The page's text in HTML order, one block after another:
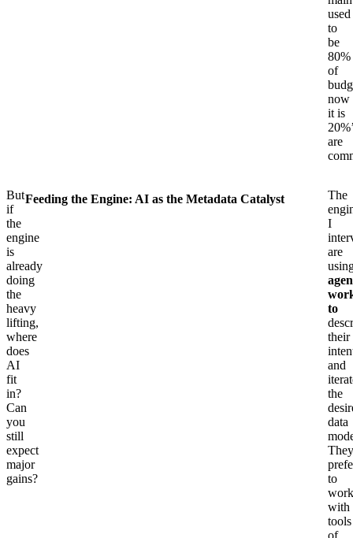
used
to
be
80%
of
now
it is
20%’
are
But
if
the
engine
is
already
doing
the
heavy
lifting,
where
does
AI
fit
in?
Can
you
still
expect
major
gains?
Feeding the Engine: AI as the Metadata Catalyst
The
I
are
to
their
and
the
data
They
to
work
with
tools
of